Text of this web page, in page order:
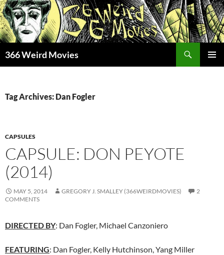
Skip
to
content
366 Weird Movies
Tag Archives: Dan Fogler
CAPSULES
CAPSULE: DON PEYOTE
(2014)
MAY 5, 2014 GREGORY J. SMALLEY (366WEIRDMOVIES)
2
COMMENTS
DIRECTED BY: Dan Fogler, Michael Canzoniero
FEATURING: Dan Fogler, Kelly Hutchinson, Yang Miller